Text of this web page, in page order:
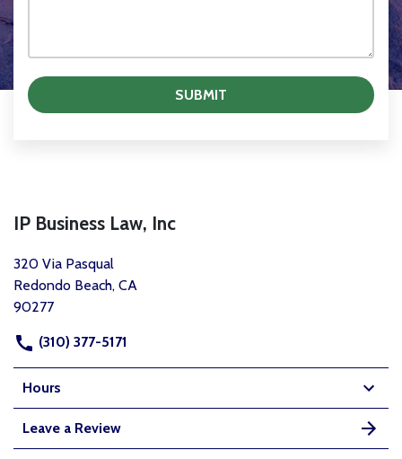
SUBMIT
IP Business Law, Inc
320 Via Pasqual
Redondo Beach, CA
90277
(310) 377-5171
Hours
Leave a Review